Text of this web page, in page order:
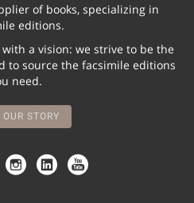
of books, specializing in
editions.
a vision: we strive to be the
to source the facsimile editions
need.
OUR STORY